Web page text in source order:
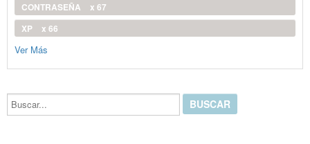
CONTRASEÑA
x 67
XP
x 66
Ver Más
Buscar...